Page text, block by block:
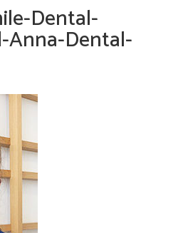
Dental-
Anna-Dental-